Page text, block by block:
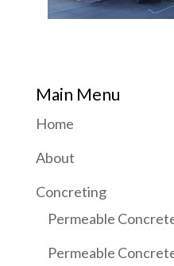
Main Menu
Home
About
Concreting
Permeable
Permeable